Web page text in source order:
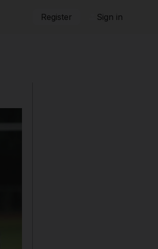
Register Sign in